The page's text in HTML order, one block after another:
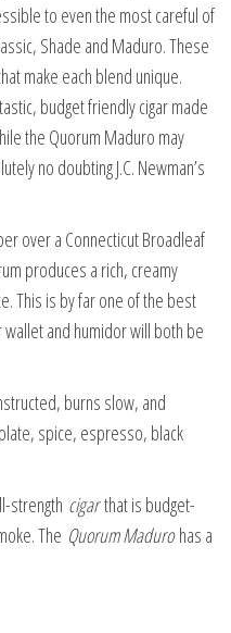
to even the most careful of
Shade and Maduro. These
make each blend unique.
budget friendly cigar made
the Quorum Maduro may
no doubting J.C. Newman’s
over a Connecticut Broadleaf
produces a rich, creamy
This is by far one of the best
wallet and humidor will both be
burns slow, and
spice, espresso, black
strength cigarthat is budget-
The Quorum Madurohas a